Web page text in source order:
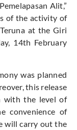
Alit,”
of the activity of
at the Giri
14th February
was planned
this release
with the level of
convenience of
will carry out the